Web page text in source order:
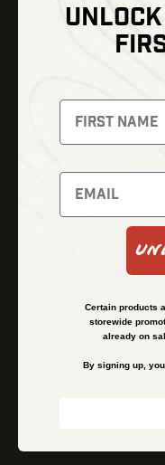
Thermal Imaging
Night Vision
Red Dots
Backpacks
Terms &
Certain products
storewide
already on
By signing up,